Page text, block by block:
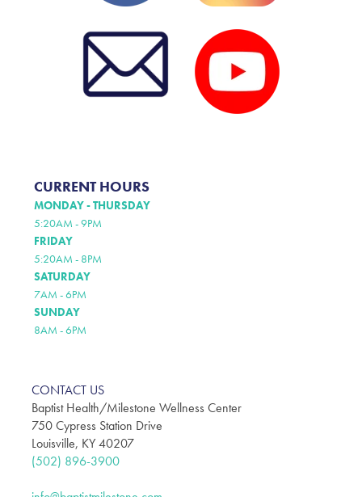
CURRENT HOURS
MONDAY - THURSDAY
5:20AM - 9PM
FRIDAY
5:20AM - 8PM
SATURDAY
7AM - 6PM
SUNDAY
8AM - 6PM
CONTACT US
Baptist Health/Milestone Wellness Center
750 Cypress Station Drive
Louisville, KY 40207
(502) 896-3900